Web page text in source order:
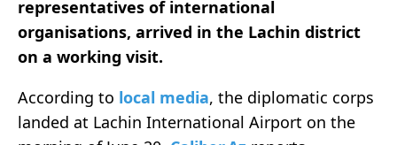
representatives of international
organisations, arrived in the Lachin district
on a working visit.
According to local media, the diplomatic corps
landed at Lachin International Airport on the